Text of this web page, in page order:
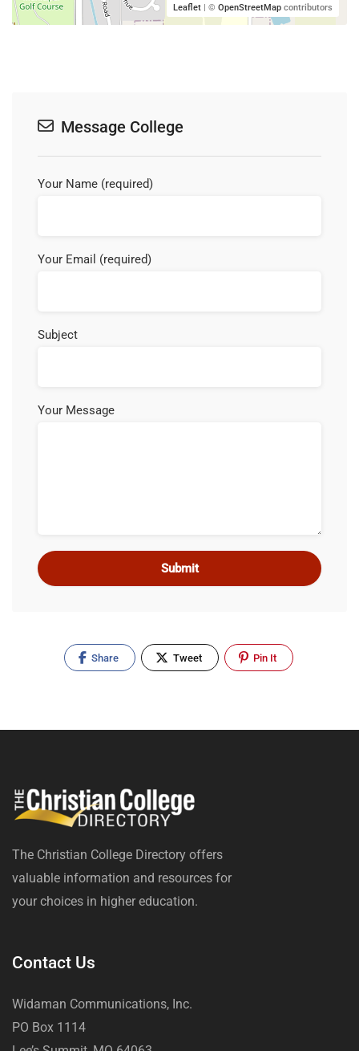
Leaflet | © OpenStreetMap contributors
Message College
Your Name (required)
Your Email (required)
Subject
Your Message
Share Tweet Pin It
The Christian College Directory offers
valuable information and resources for
your choices in higher education.
Contact Us
Widaman Communications, Inc.
PO Box 1114